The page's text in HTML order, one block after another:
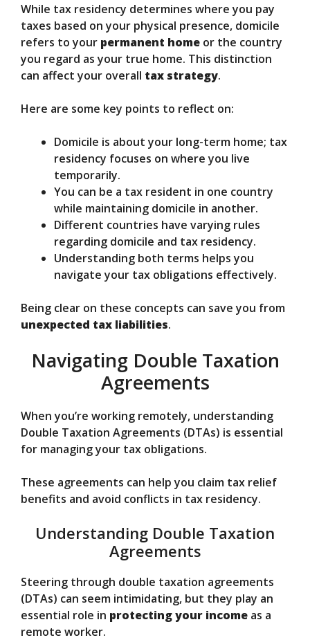
While tax residency determines where you pay
taxes based on your physical presence, domicile
refers to your permanent home or the country
you regard as your true home. This distinction
can affect your overall tax strategy.
Here are some key points to reflect on:
Domicile is about your long-term home; tax
residency focuses on where you live
temporarily.
You can be a tax resident in one country
while maintaining domicile in another.
Different countries have varying rules
regarding domicile and tax residency.
Understanding both terms helps you
navigate your tax obligations effectively.
Being clear on these concepts can save you from
unexpected tax liabilities.
Navigating Double Taxation
Agreements
When you’re working remotely, understanding
Double Taxation Agreements (DTAs) is essential
for managing your tax obligations.
These agreements can help you claim tax relief
benefits and avoid conflicts in tax residency.
Understanding Double Taxation
Agreements
Steering through double taxation agreements
(DTAs) can seem intimidating, but they play an
essential role in protecting your income as a
remote worker.